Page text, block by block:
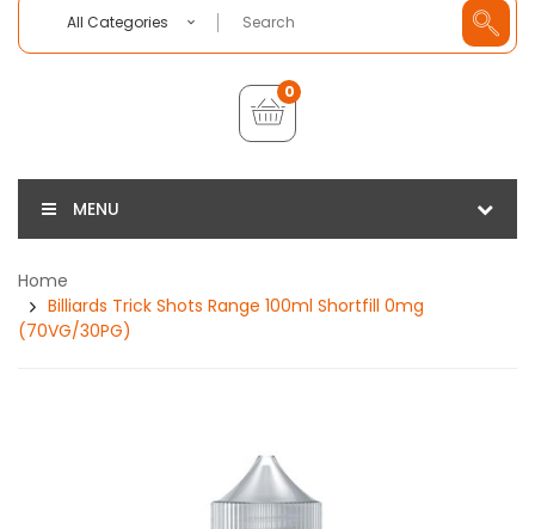
All Categories
0
MENU
Home
Billiards Trick Shots Range 100ml Shortfill 0mg
(70VG/30PG)